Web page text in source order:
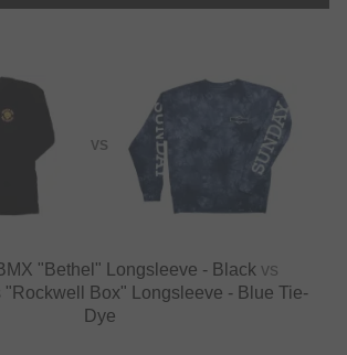
VS
"Bethel" Longsleeve - Black vs
"Rockwell Box" Longsleeve - Blue Tie-
Dye